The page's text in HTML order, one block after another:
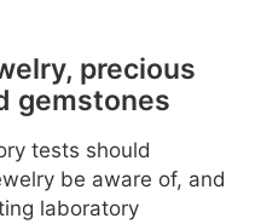
precious
gemstones
tests should
be aware of, and
laboratory